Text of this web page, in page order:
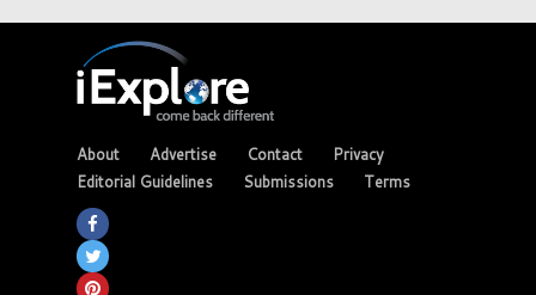
About Advertise Contact
Privacy
Editorial Guidelines
Submissions Terms